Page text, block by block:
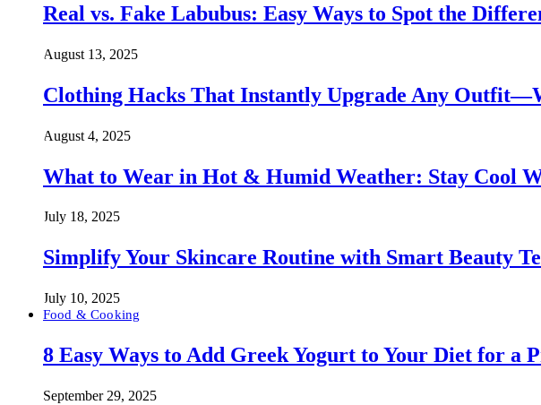
Real vs. Fake Labubus: Easy Ways to Spot the
August 13, 2025
Clothing Hacks That Instantly Upgrade Any
August 4, 2025
What to Wear in Hot & Humid Weather: Stay Cool
July 18, 2025
Simplify Your Skincare Routine with Smart Beauty
July 10, 2025
Food & Cooking
8 Easy Ways to Add Greek Yogurt to Your Diet for a
September 29, 2025